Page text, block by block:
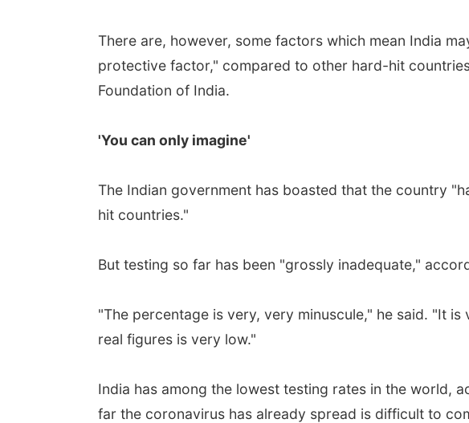
There are, however, some factors which mean India
protective factor," compared to other hard-hit
Foundation of India.
'You can only imagine'
The Indian government has boasted that the country
hit countries."
But testing so far has been "grossly inadequate,"
"The percentage is very, very minuscule," he said. "It
real figures is very low."
India has among the lowest testing rates in the world,
far the coronavirus has already spread is difficult to